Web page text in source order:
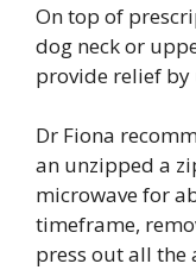
On top of
dog neck or
provide relief by
Dr Fiona
an unzipped a
microwave for
timeframe,
press out all the